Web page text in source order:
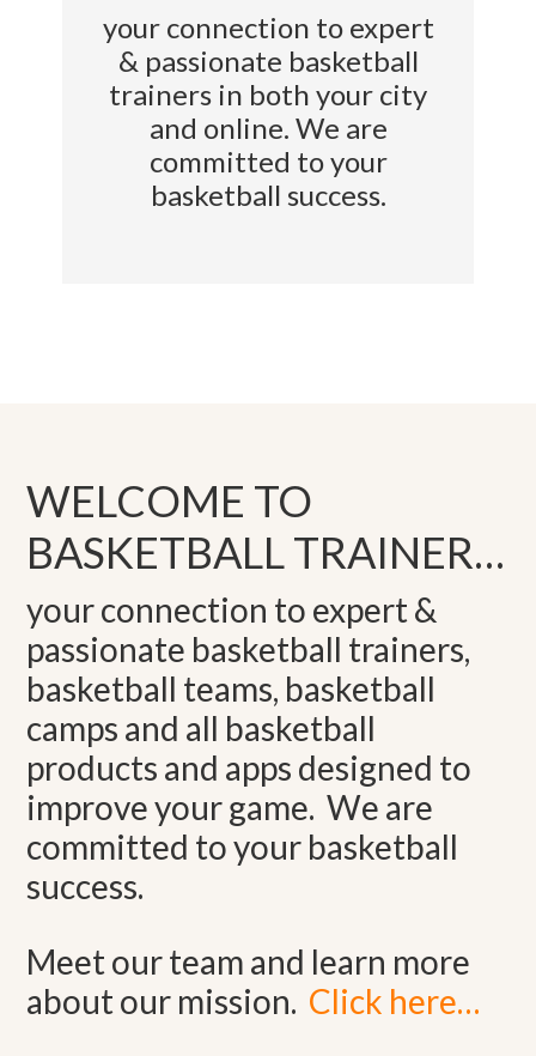
your connection to expert
& passionate basketball
trainers in both your city
and online. We are
committed to your
basketball success.
WELCOME TO
BASKETBALL TRAINER…
your connection to expert &
passionate basketball trainers,
basketball teams, basketball
camps and all basketball
products and apps designed to
improve your game. We are
committed to your basketball
success.
Meet our team and learn more
about our mission. Click here…